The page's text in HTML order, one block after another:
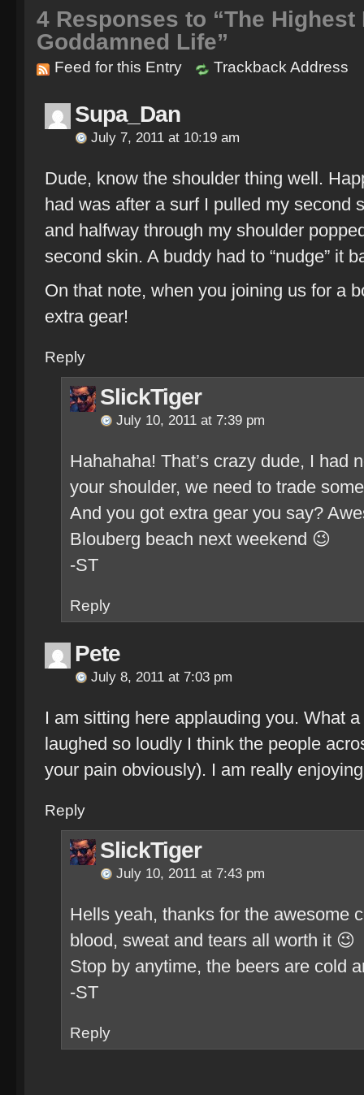
4 Responses to “The Highest
Goddamned Life”
Feed for this Entry Trackback Address
Supa_Dan
July 7, 2011 at 10:19 am
Dude, know the shoulder thing well.
had was after a surf I pulled my second
and halfway through my shoulder
second skin. A buddy had to “nudge” it
On that note, when you joining us for a
extra gear!
Reply
SlickTiger
July 10, 2011 at 7:39 pm
Hahahaha! That’s crazy dude, I had
your shoulder, we need to trade
And you got extra gear you say?
Blouberg beach next weekend 😉
-ST
Reply
Pete
July 8, 2011 at 7:03 pm
I am sitting here applauding you. What
laughed so loudly I think the people
your pain obviously). I am really
Reply
SlickTiger
July 10, 2011 at 7:43 pm
Hells yeah, thanks for the awesome
blood, sweat and tears all worth it 😉
Stop by anytime, the beers are cold
-ST
Reply